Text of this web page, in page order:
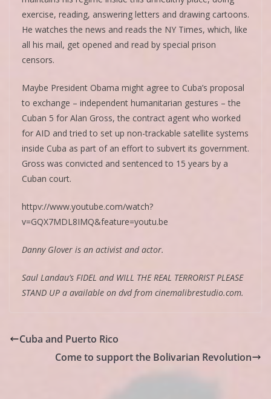
exercise, reading, answering letters and drawing cartoons.
He watches the news and reads the NY Times, which, like
all his mail, get opened and read by special prison
censors.
Maybe President Obama might agree to Cuba’s proposal
to exchange – independent humanitarian gestures – the
Cuban 5 for Alan Gross, the contract agent who worked
for AID and tried to set up non-trackable satellite systems
inside Cuba as part of an effort to subvert its government.
Gross was convicted and sentenced to 15 years by a
Cuban court.
httpv://www.youtube.com/watch?
v=GQX7MDL8IMQ&feature=youtu.be
Danny Glover is an activist and actor.
Saul Landau’s FIDEL and WILL THE REAL TERRORIST PLEASE
STAND UP a available on dvd from cinemalibrestudio.com.
Cuba and Puerto Rico
Come to support the Bolivarian Revolution